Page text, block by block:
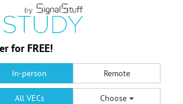
for FREE!
In-person Remote
All VECs Choose